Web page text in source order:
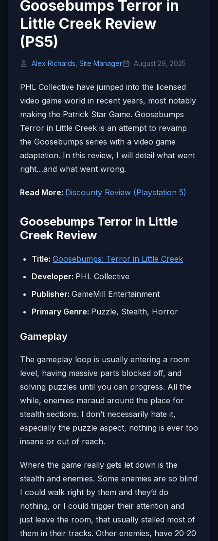
Goosebumps Terror in
Little Creek Review
(PS5)
Alex Richards, Site Manager August 29, 2025
PHL Collective have jumped into the licensed
video game world in recent years, most notably
making the Patrick Star Game. Goosebumps
Terror in Little Creek is an attempt to revamp
the Goosebumps series with a video game
adaptation. In this review, I will detail what went
right…and what went wrong.
Read More: Discounty Review (Playstation 5)
Goosebumps Terror in Little
Creek Review
Title: Goosebumps: Terror in Little Creek
Developer: PHL Collective
Publisher: GameMill Entertainment
Primary Genre: Puzzle, Stealth, Horror
Gameplay
The gameplay loop is usually entering a room
level, having massive parts blocked off, and
solving puzzles until you can progress. All the
while, enemies maraud around the place for
stealth sections. I don’t necessarily hate it,
especially the puzzle aspect, nothing is ever too
insane or out of reach.
Where the game really gets let down is the
stealth and enemies. Some enemies are so blind
I could walk right by them and they’d do
nothing, or I could trigger their attention and
just leave the room, that usually stalled most of
them in their tracks. Other enemies, have 20-20